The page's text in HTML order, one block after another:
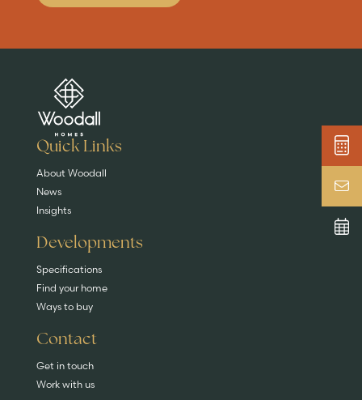
Are you buying a
EXPLORE HOMES
Key features
DISCOVER MORE
News & blog
Quick Links
About Woodall
News
Insights
Developments
Specifications
Find your home
Ways to buy
Contact
Get in touch
Work with us